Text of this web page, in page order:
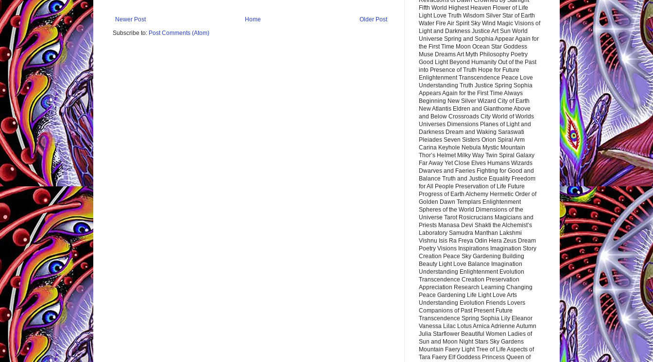
Newer Post Older Post
Home
Subscribe to: Post Comments (Atom)
Fifth World Highest Heaven Flower of Life
Light Love Truth Wisdom Silver Star of Earth
Water Fire Air Spirit Sky Wind Magic Visions of
Light and Darkness Justice Art Sun World
Universe Spring and Sophia Appear Again for
the First Time Moon Ocean Star Goddess
Muse Dreams Art Myth Philosophy Poetry
Good Light Beyond Humanity Out of the Past
into Presence of Truth Hope for Future
Enlightenment Transcendence Peace Love
Understanding Truth Justice Spring Sophia
Appears Again for the First Time Always
Beginning New Silver Wizard City of Earth
New Atlantis Eldren and Gianthome Above
and Below Crossroads City World of Worlds
Universes Dimensions Planes of Light and
Darkness Dream and Waking Saraswati
Pleiades Seven Sisters Orion Spiral Arm
Carina Keyhole Nebula Mystic Mountain
Thor’s Helmet Milky Way Twin Spiral Galaxy
Far Away Yet Close Elves Humans Wizards
Dwarves and Faeries Fighting for Good and
Balance Truth and Justice Equality Freedom
for All People Preservation of Life Future
Progress of Earth Alchemy Hermetic Order of
Golden Dawn Templars Enlightenment
Spheres of the World Dimensions of the
Universe Tarot Rosicrucians Magicians and
Priests Manasa Devi Shakti the Alchemist’s
Laboratory Samudra Manthan Lakshmi
Vishnu Isis Ra Freya Odin Hera Zeus Dream
Poetry Visions Inspirations Imagination Story
Creation Peace Sky Gardening Building
Beauty Light Love Balance Imagination
Understanding Enlightenment Evolution
Transcendence Creation Preservation
Appreciation Research Learning Changing
Peace Gardening Life Light Love Arts
Understanding Evolution Friends Lovers
Companions of Past Present Future
Transcendence Spring Sophia Lily Eleanor
Vanessa Lilac Lotus Arnica Adrienne Autumn
Julia Starflower Beautiful Women Ladies of
Sun and Moon Night Stars Sky Gardens
Mountain Faery Light Tree of Life Aspects of
Tara Faery Elf Goddess Princess Queen of